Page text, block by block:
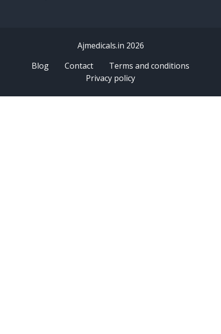
Ajmedicals.in 2026
Blog
Contact
Terms and conditions
Privacy policy